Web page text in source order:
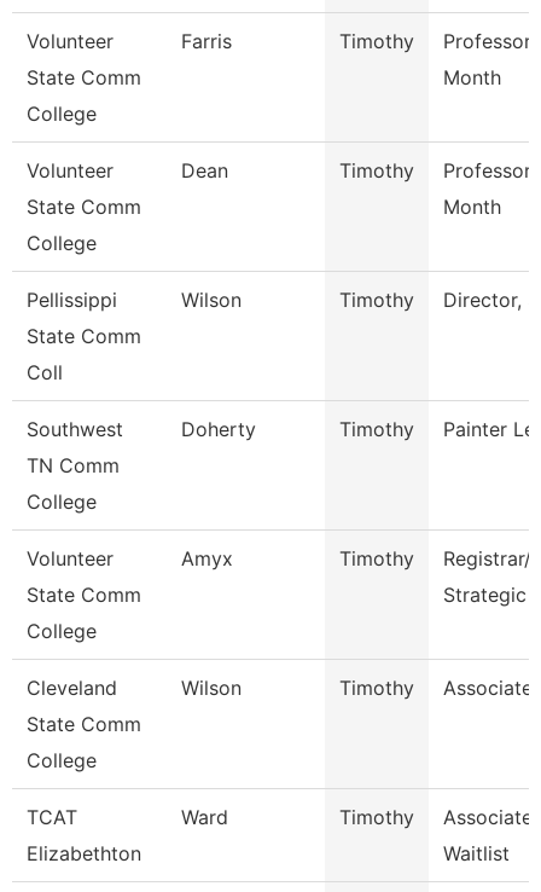
Volunteer
State Comm
College
Farris Timothy
Professor
Month
Volunteer
State Comm
College
Dean Timothy
Professor
Month
Pellissippi
State Comm
Coll
Wilson Timothy Director,
Southwest
TN Comm
College
Doherty Timothy Painter
Volunteer
State Comm
College
Amyx Timothy
Registrar/
Strategic
Cleveland
State Comm
College
Wilson Timothy Associate
TCAT
Elizabethton
Ward Timothy
Associate
Waitlist